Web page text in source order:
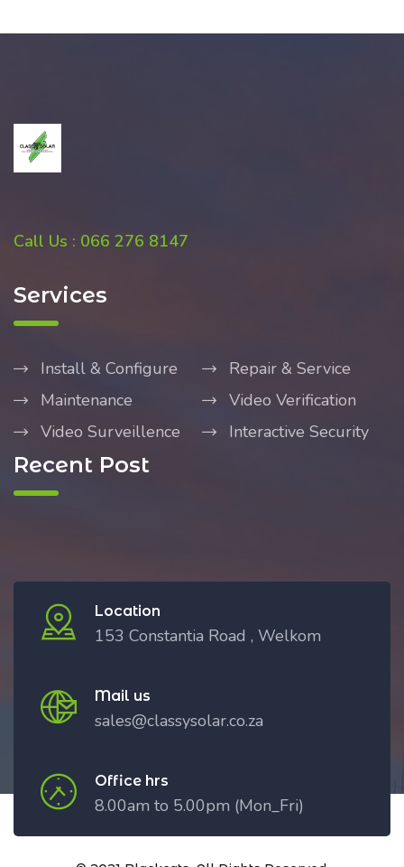
Call Us : 066 276 8147
Services
Install & Configure
Repair & Service
Maintenance
Video Verification
Video Surveillence
Interactive Security
Recent Post
Location
153 Constantia Road , Welkom
Mail us
sales@classysolar.co.za
Office hrs
8.00am to 5.00pm (Mon_Fri)